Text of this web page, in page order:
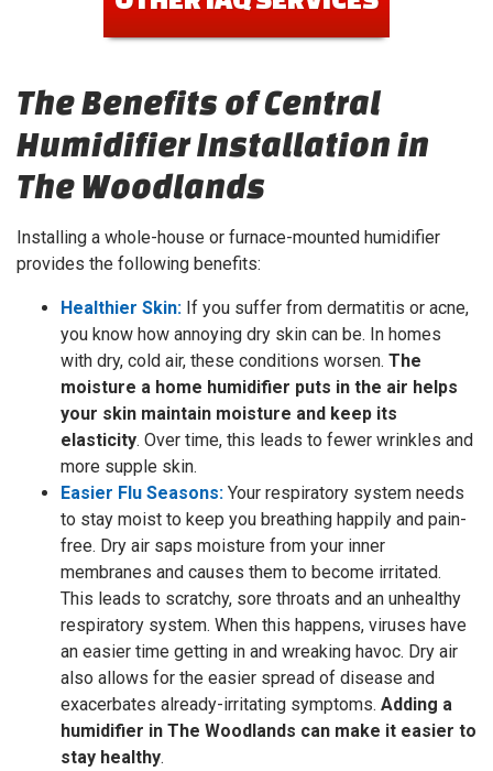
The Benefits of Central
Humidifier Installation in
The Woodlands
Installing a whole-house or furnace-mounted humidifier
provides the following benefits:
Healthier Skin: If you suffer from dermatitis or acne,
you know how annoying dry skin can be. In homes
with dry, cold air, these conditions worsen. The
moisture a home humidifier puts in the air helps
your skin maintain moisture and keep its
elasticity. Over time, this leads to fewer wrinkles and
more supple skin.
Easier Flu Seasons: Your respiratory system needs
to stay moist to keep you breathing happily and pain-
free. Dry air saps moisture from your inner
membranes and causes them to become irritated.
This leads to scratchy, sore throats and an unhealthy
respiratory system. When this happens, viruses have
an easier time getting in and wreaking havoc. Dry air
also allows for the easier spread of disease and
exacerbates already-irritating symptoms. Adding a
humidifier in The Woodlands can make it easier to
stay healthy.